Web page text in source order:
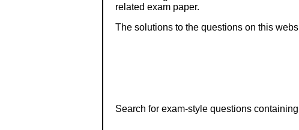
related exam paper.
The solutions to the questions on this
Search for exam-style questions